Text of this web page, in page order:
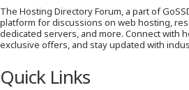
The Hosting Directory Forum, a part of
platform for discussions on web hosting,
dedicated servers, and more. Connect with
exclusive offers, and stay updated with
Quick Links